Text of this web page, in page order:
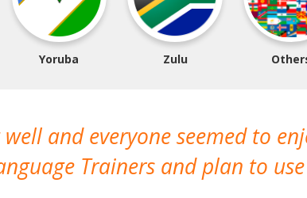
Yoruba Zulu
well and everyone seemed to
Trainers and plan to